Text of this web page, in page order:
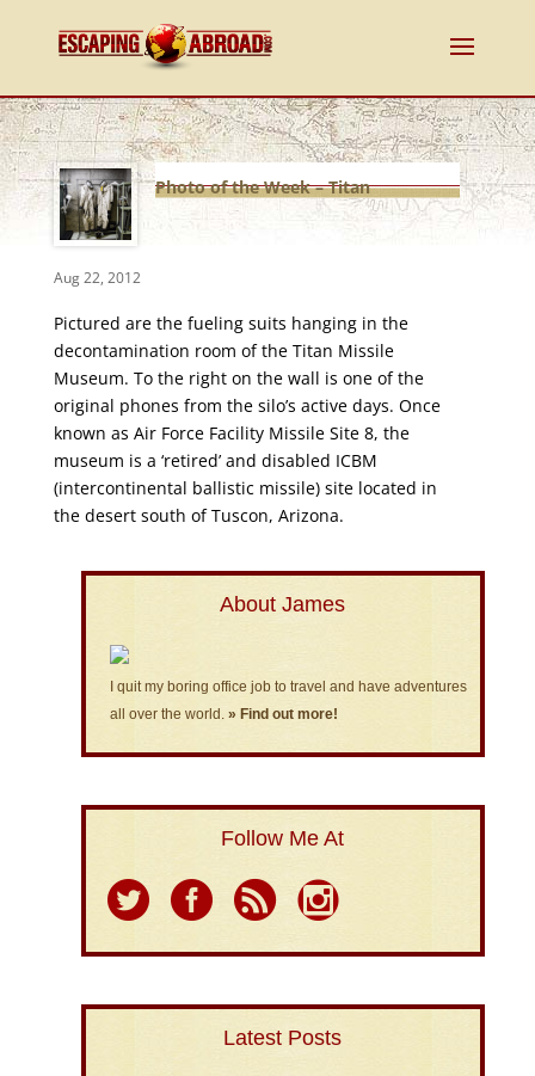
Photo of the Week – Titan
Missile Museum Fueling Suits
Aug 22, 2012
Pictured are the fueling suits hanging in the
decontamination room of the Titan Missile
Museum. To the right on the wall is one of the
original phones from the silo’s active days. Once
known as Air Force Facility Missile Site 8, the
museum is a ‘retired’ and disabled ICBM
(intercontinental ballistic missile) site located in
the desert south of Tuscon, Arizona.
About James
I quit my boring office job to travel and have adventures
all over the world. » Find out more!
Follow Me At
Latest Posts